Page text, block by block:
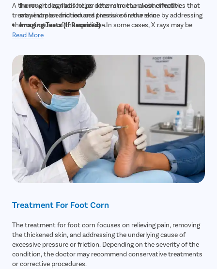
hammertoes, flat feet, or other structural abnormalities that
may increase friction and pressure on the skin.
Imaging Tests (If Required)– In some cases, X-rays may be
recommended to detect underlying bone abnormalities or
A thorough diagnosis helps determine the most effective
treatment plan and reduces the risk of recurrence by addressing
the root cause of the condition.
Read More
Treatment For Foot Corn
The treatment for foot corn focuses on relieving pain, removing
the thickened skin, and addressing the underlying cause of
excessive pressure or friction. Depending on the severity of the
condition, the doctor may recommend conservative treatments
or corrective procedures.